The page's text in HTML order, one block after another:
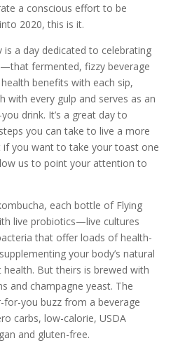
a conscious effort to be
2020, this is it.
a day dedicated to celebrating
—that fermented, fizzy beverage
benefits with each sip,
with every gulp and serves as an
drink. It’s a great day to
you can take to live a more
if you want to take your toast one
us to point your attention to
, each bottle of Flying
live probiotics—live cultures
that offer loads of health-
your body’s natural
But theirs is brewed with
and champagne yeast. The
for-you buzz from a beverage
carbs, low-calorie, USDA
and gluten-free.